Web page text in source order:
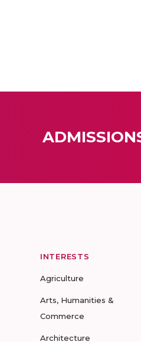
INTERESTS
Agriculture
Arts, Humanities &
Commerce
Architecture